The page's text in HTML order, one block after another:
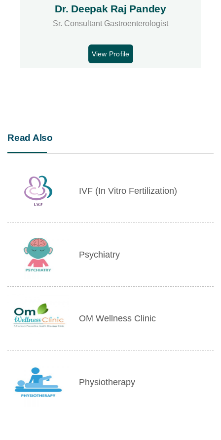
Dr. Deepak Raj Pandey
Sr. Consultant Gastroenterologist
View Profile
Read Also
IVF (In Vitro Fertilization)
Psychiatry
OM Wellness Clinic
Physiotherapy